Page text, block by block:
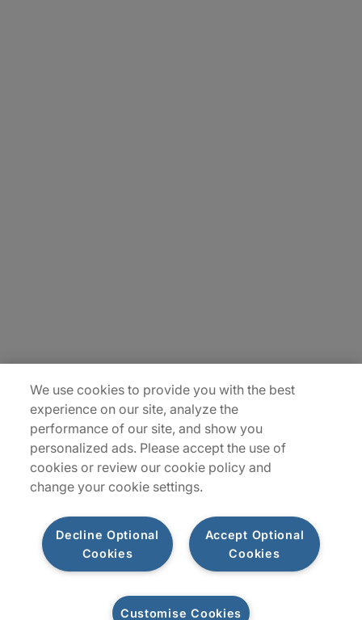
Locations
Sitemap
©2026 Protiviti Inc. All Rights Reserved. Protiviti Inc. is an Equal Opportunity
We use cookies to provide you with the best
experience on our site, analyze the
performance of our site, and show you
personalized ads. Please accept the use of
cookies or review our cookie policy and
change your cookie settings.
Accept Optional
Cookies
Decline Optional
Cookies
Customise Cookies